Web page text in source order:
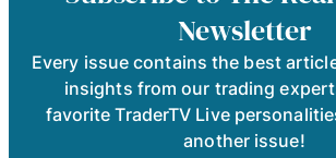
Newsletter
Every issue contains the best
insights from our trading
favorite TraderTV Live
another issue!